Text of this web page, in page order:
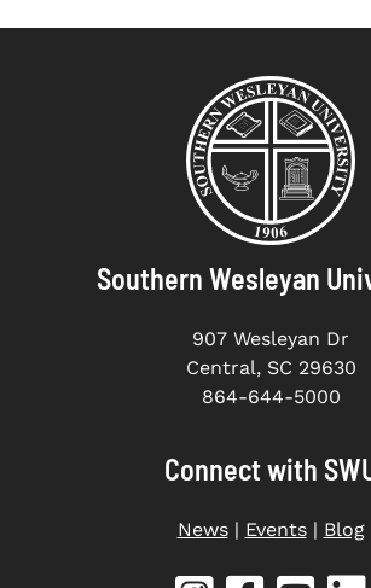
Southern Wesleyan
907 Wesleyan Dr
Central, SC 29630
864-644-5000
Connect with
News| Events| Blog